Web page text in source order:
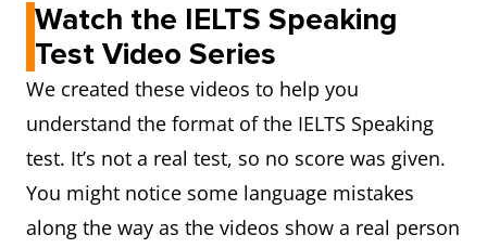
Watch the IELTS Speaking
Test Video Series
We created these videos to help you
understand the format of the IELTS Speaking
test. It’s not a real test, so no score was given.
You might notice some language mistakes
along the way as the videos show a real person